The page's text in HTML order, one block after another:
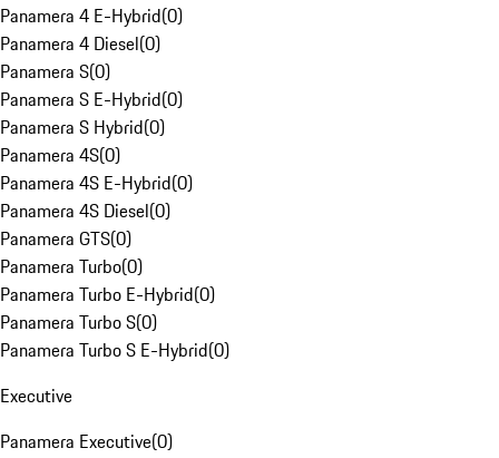
Panamera 4 E-Hybrid(0)
Panamera 4 Diesel(0)
Panamera S(0)
Panamera S E-Hybrid(0)
Panamera S Hybrid(0)
Panamera 4S(0)
Panamera 4S E-Hybrid(0)
Panamera 4S Diesel(0)
Panamera GTS(0)
Panamera Turbo(0)
Panamera Turbo E-Hybrid(0)
Panamera Turbo S(0)
Panamera Turbo S E-Hybrid(0)
Executive
Panamera Executive(0)